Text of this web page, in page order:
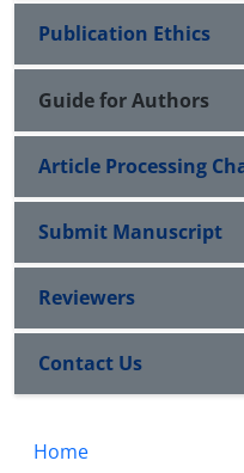
Publication Ethics
Guide for Authors
Article Processing
Submit Manuscript
Reviewers
Contact Us
Home